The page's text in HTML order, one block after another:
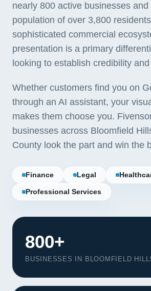
nearly 800 active businesses
population of over 3,800
sophisticated commercial
presentation is a primary
looking to establish credibility
Whether customers find you on
through an AI assistant, your
makes them choose you.
businesses across Bloomfield
County look the part and win the
Finance Legal
Professional Services
800+
BUSINESSES IN BLOOMFIELD